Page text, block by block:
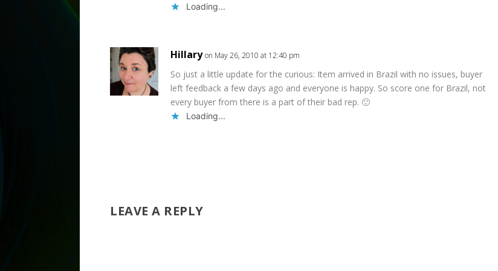
Loading...
Hillary on May 26, 2010 at 12:40 pm
So just a little update for the curious: Item arrived in Brazil with no issues, buyer
left feedback a few days ago and everyone is happy. So score one for Brazil, not
every buyer from there is a part of their bad rep. 🙂
Loading...
LEAVE A REPLY